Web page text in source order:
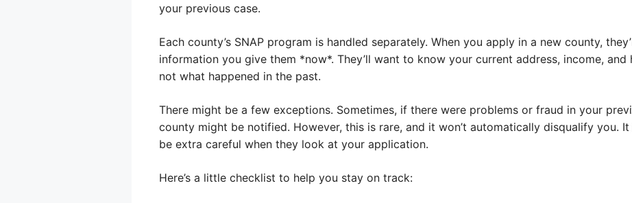
your previous case.
Each county’s SNAP program is handled separately. When you apply in a new county,
information you give them *now*. They’ll want to know your current address, income, and
not what happened in the past.
There might be a few exceptions. Sometimes, if there were problems or fraud in your
county might be notified. However, this is rare, and it won’t automatically disqualify you.
be extra careful when they look at your application.
Here’s a little checklist to help you stay on track: